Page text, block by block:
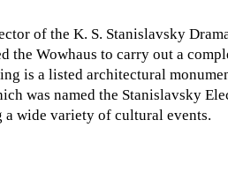
of the K. S. Stanislavsky
the Wowhaus to carry out a
is a listed architectural
was named the Stanislavsky
wide variety of cultural events.